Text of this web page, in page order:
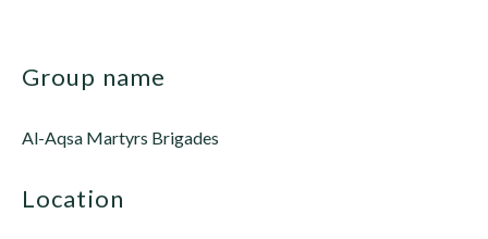
group name
Al-Aqsa Martyrs Brigades
location